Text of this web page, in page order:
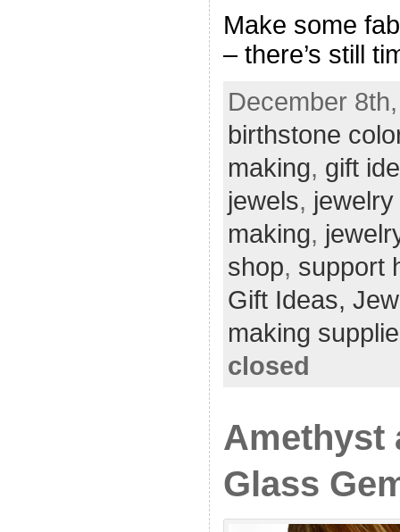
Make some
– there’s still
December
birthstone
making, gift
jewels,
making,
shop, support
Gift Ideas,
making
closed
Amethyst
Glass